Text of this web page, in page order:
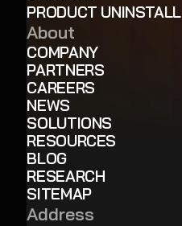
PRODUCT UNINSTALL
About
COMPANY
PARTNERS
CAREERS
NEWS
SOLUTIONS
RESOURCES
BLOG
RESEARCH
SITEMAP
Address